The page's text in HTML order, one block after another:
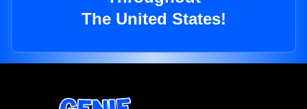
The United States!